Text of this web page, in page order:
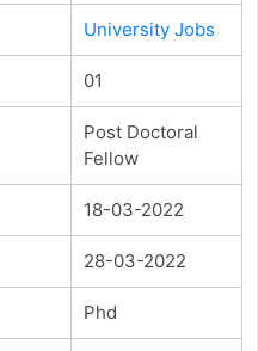
University Jobs
01
Post Doctoral
Fellow
18-03-2022
28-03-2022
Phd